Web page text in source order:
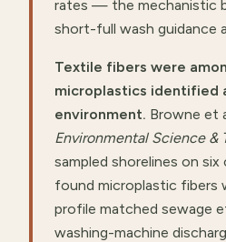
rates — the mechanistic
short-full wash guidance
Textile fibers were
microplastics identified
environment. Browne et
Environmental Science &
sampled shorelines on
found microplastic fibers
profile matched sewage
washing-machine